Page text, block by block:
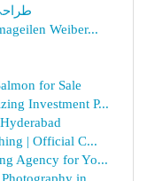
Weiber...
for Sale
Investment P...
| Official C...
Agency for Yo...